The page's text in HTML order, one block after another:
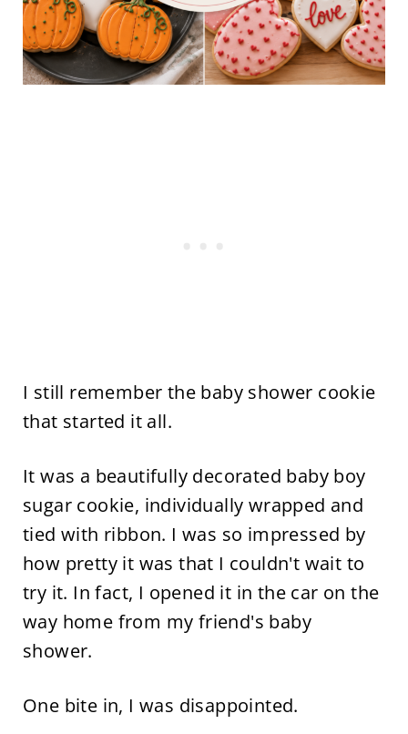
I still remember the baby shower cookie
that started it all.
It was a beautifully decorated baby boy
sugar cookie, individually wrapped and
tied with ribbon. I was so impressed by
how pretty it was that I couldn't wait to
try it. In fact, I opened it in the car on the
way home from my friend's baby
shower.
One bite in, I was disappointed.